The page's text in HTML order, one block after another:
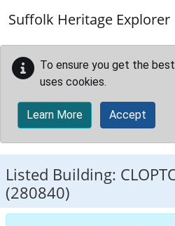
Suffolk Heritage Explorer
To ensure you get the
uses cookies.
Learn More Accept
Listed Building:
(280840)